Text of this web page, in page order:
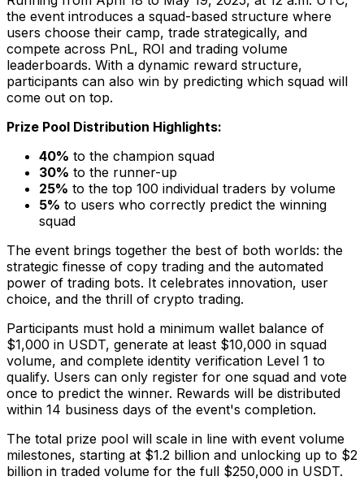
the event introduces a squad-based structure where
users choose their camp, trade strategically, and
compete across PnL, ROI and trading volume
leaderboards. With a dynamic reward structure,
participants can also win by predicting which squad will
come out on top.
Prize Pool Distribution Highlights:
40% to the champion squad
30% to the runner-up
25% to the top 100 individual traders by volume
5% to users who correctly predict the winning
squad
The event brings together the best of both worlds: the
strategic finesse of copy trading and the automated
power of trading bots. It celebrates innovation, user
choice, and the thrill of crypto trading.
Participants must hold a minimum wallet balance of
$1,000 in USDT, generate at least $10,000 in squad
volume, and complete identity verification Level 1 to
qualify. Users can only register for one squad and vote
once to predict the winner. Rewards will be distributed
within 14 business days of the event's completion.
The total prize pool will scale in line with event volume
milestones, starting at $1.2 billion and unlocking up to $2
billion in traded volume for the full $250,000 in USDT.